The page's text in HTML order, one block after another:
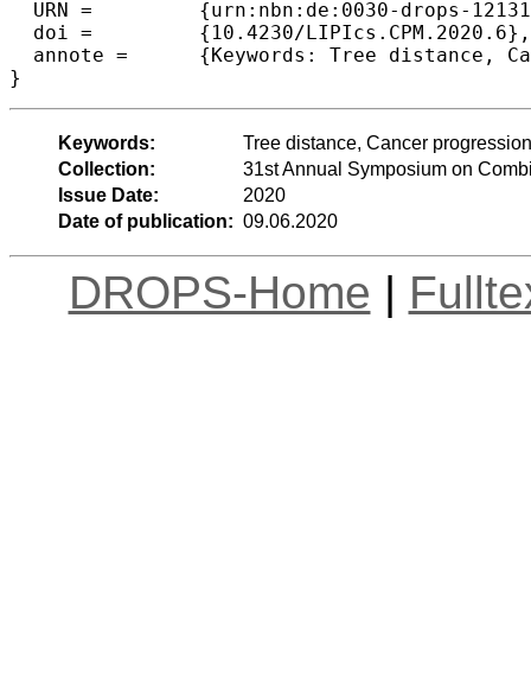
  URN =		{urn:nbn:de:0030-drops-121318},
  doi =		{10.4230/LIPIcs.CPM.2020.6},
  annote =	{Keywords: Tree distance, Cancer progression, Approximation algorithms, Fine-grained complexity}
Keywords:
Tree distance, Cancer
Collection:
31st Annual Symposium on
Issue Date:
2020
Date of publication: 09.06.2020
DROPS-Home |